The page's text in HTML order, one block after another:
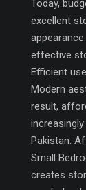
Today,
excellent
effective
Efficient
Modern
result,
Pakistan.
Small
creates